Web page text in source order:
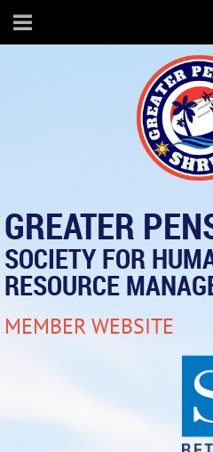
GREATER
SOCIETY FOR
RESOURCE
MEMBER WEBSITE